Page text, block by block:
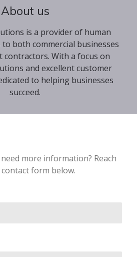
About us
is a provider of human
to both commercial businesses
contractors. With a focus on
and excellent customer
to helping businesses
succeed.
more information? Reach
form below.